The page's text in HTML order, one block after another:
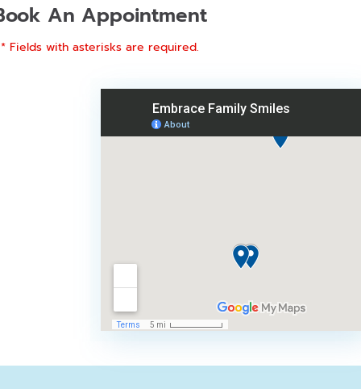
An Appointment
* Fields with asterisks are required.